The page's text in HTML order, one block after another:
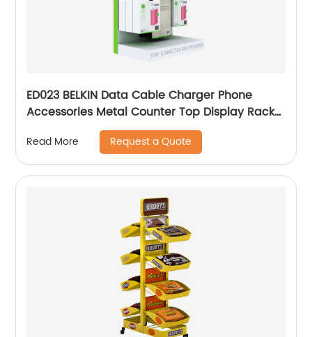
ED023 BELKIN Data Cable Charger Phone
Accessories Metal Counter Top Display Rack
Read More Request a Quote